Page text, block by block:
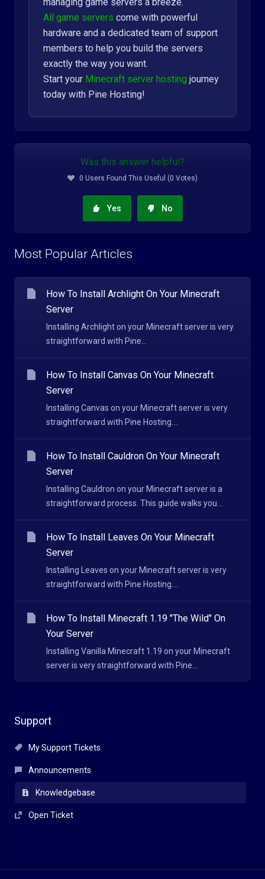
Support
My Support Tickets
Announcements
Knowledgebase
Open Ticket
All game servers come with powerful
hardware and a dedicated team of support
members to help you build the servers
exactly the way you want.
Start your Minecraft server hosting journey
today with Pine Hosting!
Was this answer helpful?
0 Users Found This Useful (0 Votes)
Yes No
Most Popular Articles
How To Install Archlight On Your Minecraft
Server
Installing Archlight on your Minecraft server is very
straightforward with Pine...
How To Install Canvas On Your Minecraft
Server
Installing Canvas on your Minecraft server is very
straightforward with Pine Hosting....
How To Install Cauldron On Your Minecraft
Server
Installing Cauldron on your Minecraft server is a
straightforward process. This guide walks you...
How To Install Leaves On Your Minecraft
Server
Installing Leaves on your Minecraft server is very
straightforward with Pine Hosting....
How To Install Minecraft 1.19 "The Wild" On
Your Server
Installing Vanilla Minecraft 1.19 on your Minecraft
server is very straightforward with Pine...